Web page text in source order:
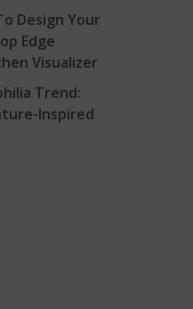
Design Your
Edge
Visualizer
Trend:
Inspired